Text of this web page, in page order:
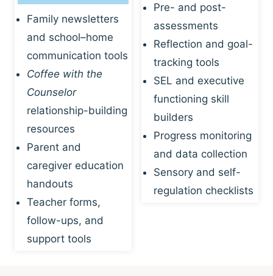
Family newsletters
and school–home
communication tools
Coffee with the
Counselor
relationship-building
resources
Parent and
caregiver education
handouts
Teacher forms,
follow-ups, and
support tools
Pre- and post-
assessments
Reflection and goal-
tracking tools
SEL and executive
functioning skill
builders
Progress monitoring
and data collection
Sensory and self-
regulation checklists